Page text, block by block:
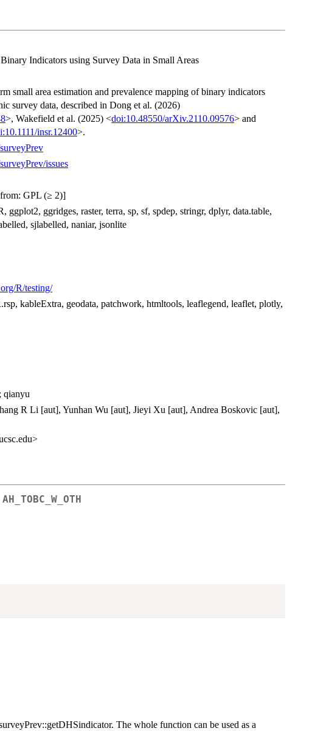
Indicators using Survey Data in Small Areas
small area estimation and prevalence mapping of binary indicators
survey data, described in Dong et al. (2026)
>, Wakefield et al. (2025) <doi:10.48550/arXiv.2110.09576> and
insr.12400>.
issues
GPL (≥ 2)]
ggplot2, ggridges, raster, terra, sp, sf, spdep, stringr, dplyr, data.table,
sjlabelled, naniar, jsonlite
R/testing/
kableExtra, geodata, patchwork, htmltools, leaflegend, leaflet, plotly,
qianyu
R Li [aut], Yunhan Wu [aut], Jieyi Xu [aut], Andrea Boskovic [aut],
AH_TOBC_W_OTH
The whole function can be used as a